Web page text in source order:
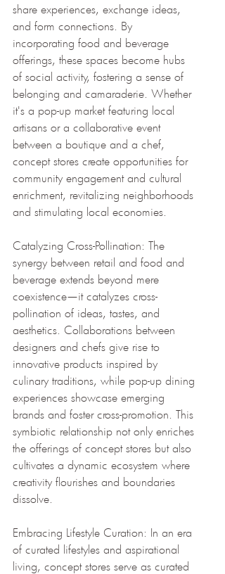
share experiences, exchange ideas,
and form connections. By
incorporating food and beverage
offerings, these spaces become hubs
of social activity, fostering a sense of
belonging and camaraderie. Whether
it's a pop-up market featuring local
artisans or a collaborative event
between a boutique and a chef,
concept stores create opportunities for
community engagement and cultural
enrichment, revitalizing neighborhoods
and stimulating local economies.
Catalyzing Cross-Pollination: The
synergy between retail and food and
beverage extends beyond mere
coexistence—it catalyzes cross-
pollination of ideas, tastes, and
aesthetics. Collaborations between
designers and chefs give rise to
innovative products inspired by
culinary traditions, while pop-up dining
experiences showcase emerging
brands and foster cross-promotion. This
symbiotic relationship not only enriches
the offerings of concept stores but also
cultivates a dynamic ecosystem where
creativity flourishes and boundaries
dissolve.
Embracing Lifestyle Curation: In an era
of curated lifestyles and aspirational
living, concept stores serve as curated